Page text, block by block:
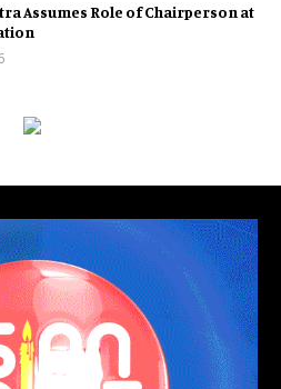
Assumes Role of Chairperson at